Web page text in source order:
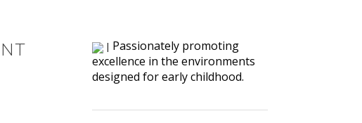
| Passionately promoting
excellence in the environments
designed for early childhood.